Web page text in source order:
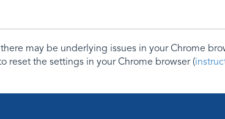
may be underlying issues in your Chrome
reset the settings in your Chrome browser (